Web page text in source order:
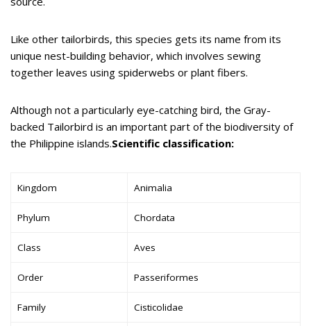
Like other tailorbirds, this species gets its name from its
unique nest-building behavior, which involves sewing
together leaves using spiderwebs or plant fibers.
Although not a particularly eye-catching bird, the Gray-
backed Tailorbird is an important part of the biodiversity of
the Philippine islands.Scientific classification:
Kingdom Animalia
Phylum Chordata
Class Aves
Order Passeriformes
Family Cisticolidae